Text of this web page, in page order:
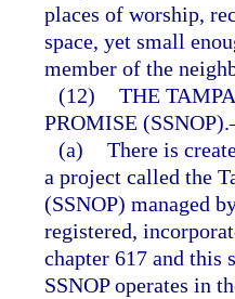
places of worship,
space, yet small
member of the
(12) THE
PROMISE (SSNOP).
(a) There is
a project called the
(SSNOP) managed
registered,
chapter 617 and this
SSNOP operates in